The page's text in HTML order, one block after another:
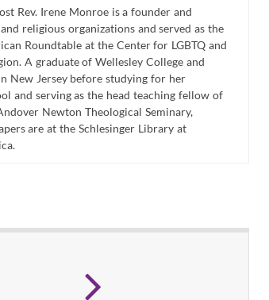
Rev. Irene Monroe is a founder and
religious organizations and served as the
Roundtable at the Center for LGBTQ and
A graduate of Wellesley College and
New Jersey before studying for her
and serving as the head teaching fellow of
Newton Theological Seminary,
are at the Schlesinger Library at